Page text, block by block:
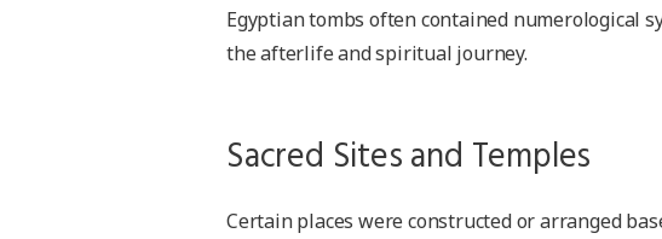
Egyptian tombs often contained numerological
the afterlife and spiritual journey.
Sacred Sites and Temples
Certain places were constructed or arranged